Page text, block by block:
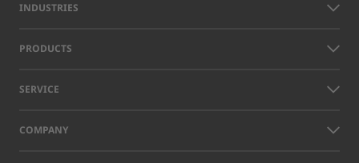
INDUSTRIES
PRODUCTS
SERVICE
COMPANY